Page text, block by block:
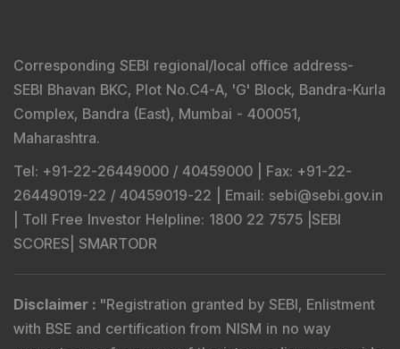
Corresponding SEBI regional/local office address-
SEBI Bhavan BKC, Plot No.C4-A, 'G' Block, Bandra-Kurla
Complex, Bandra (East), Mumbai - 400051,
Maharashtra.
Tel: +91-22-26449000 / 40459000 | Fax: +91-22-
26449019-22 / 40459019-22 | Email: sebi@sebi.gov.in
Toll Free Investor Helpline: 1800 22 7575 | SEBI
SCORES SMARTODR
Disclaimer : "Registration granted by SEBI, Enlistment
with BSE and certification from NISM in no way